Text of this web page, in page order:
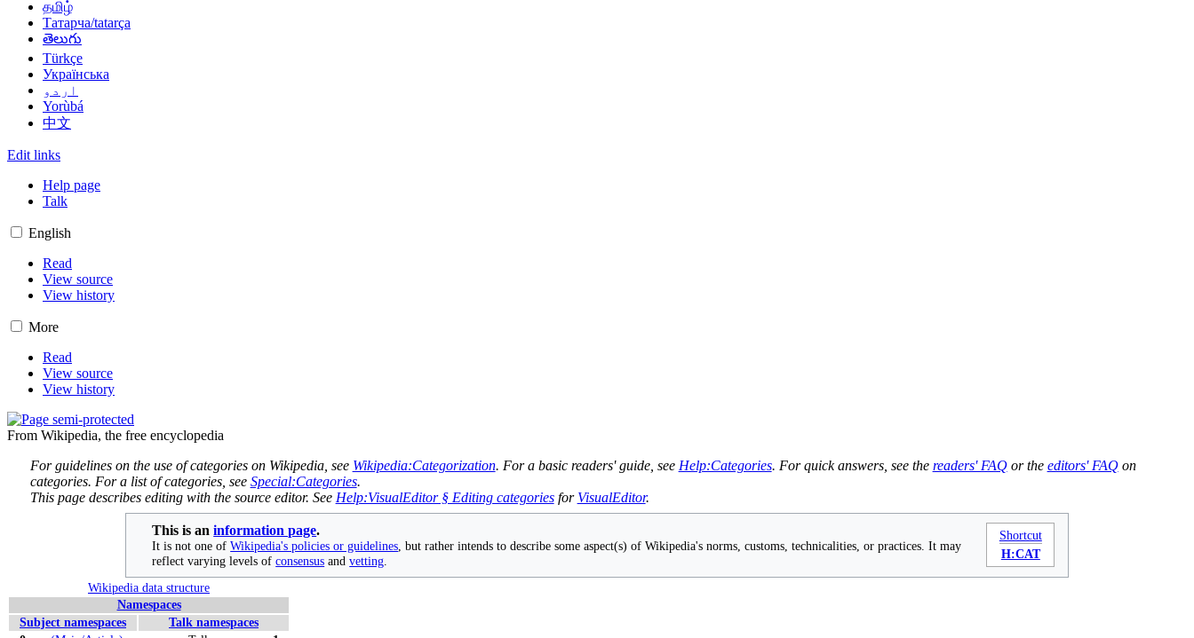
தமிழ்
Татарча/tatarça
తెలుగు
Türkçe
Українська
اردو
Yorùbá
中文
Edit links
Help page
Talk
English
Read
View source
View history
More
Read
View source
View history
From Wikipedia, the free encyclopedia
For guidelines on the use of categories on Wikipedia, see Wikipedia:Categorization. For a basic readers' guide, see Help:Categories. For quick answers, see the readers' FAQor the editors' FAQon
categories. For a list of categories, see Special:Categories.
This page describes editing with the source editor. See Help:VisualEditor § Editing categoriesfor VisualEditor.
This is aninformation page.
It is not one ofWikipedia's policies or guidelines , but rather intends to describe some aspect(s) of Wikipedia's norms, customs, technicalities, or practices. It may
reflect varying levels ofconsensus andvetting
Shortcut
H:CAT
Wikipedia data structure
Namespaces
Subject namespaces
Talk namespaces